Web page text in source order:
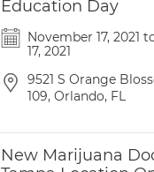
Education Day
November 17, 2021
17, 2021
9521 S Orange
109, Orlando, FL
New Marijuana